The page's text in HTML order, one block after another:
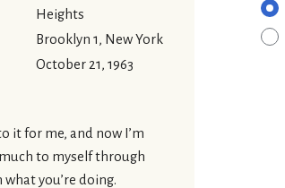
Heights
Brooklyn 1, New York
October 21, 1963
it for me, and now I’m
to myself through
you’re doing.